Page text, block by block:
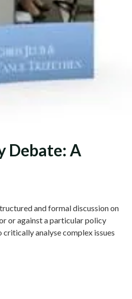
Debate: A
and formal discussion on
or against a particular policy
analyse complex issues